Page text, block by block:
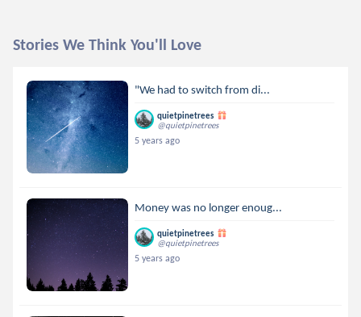
Stories We Think You'll Love
"We had to switch from di...
quietpinetrees
@quietpinetrees
5 years ago
Money was no longer enoug...
quietpinetrees
@quietpinetrees
5 years ago